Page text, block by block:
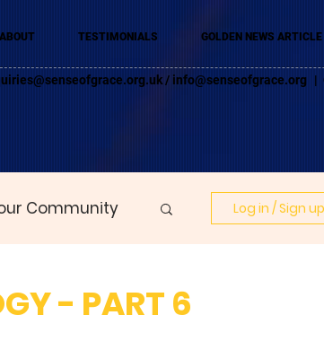
ABOUT TESTIMONIALS GOLDEN NEWS ARTICLE
/ info@senseofgrace.org |
Community Log in / Sign up
- PART 6